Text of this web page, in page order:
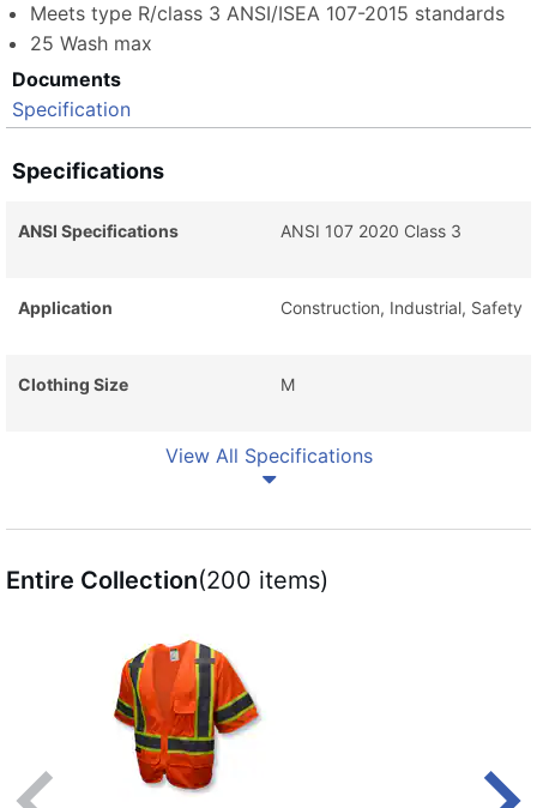
Meets type R/class 3 ANSI/ISEA 107-2015 standards
25 Wash max
Documents
Specification
Specifications
ANSI Specifications ANSI 107 2020 Class 3
Application Construction, Industrial, Safety
Clothing Size M
View All Specifications
Entire Collection(200 items)